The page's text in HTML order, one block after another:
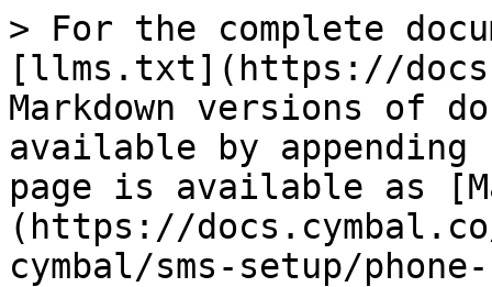
> For the complete
[llms.txt](https://
Markdown versions of
available by
page is available as
(https://
cymbal/sms-setup/